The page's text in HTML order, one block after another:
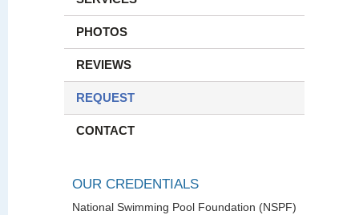
PHOTOS
REVIEWS
REQUEST
CONTACT
OUR CREDENTIALS
National Swimming Pool Foundation (NSPF)